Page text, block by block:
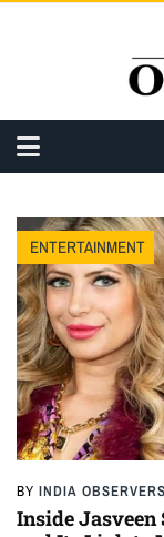
ENTERTAINMENT
BY INDIA OBSERVERS
Inside Jasveen